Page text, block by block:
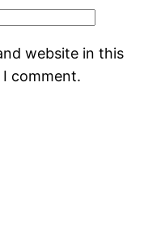
website in this
comment.